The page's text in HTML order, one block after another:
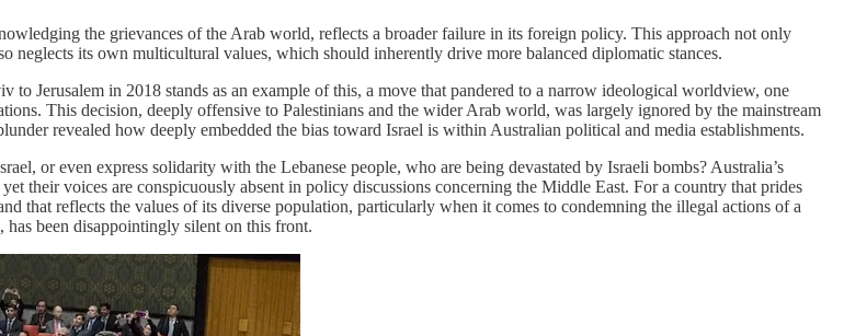
the grievances of the Arab world, reflects a broader failure in its foreign policy. This approach not only
neglects its own multicultural values, which should inherently drive more balanced diplomatic stances.
to Jerusalem in 2018 stands as an example of this, a move that pandered to a narrow ideological worldview, one
This decision, deeply offensive to Palestinians and the wider Arab world, was largely ignored by the mainstream
revealed how deeply embedded the bias toward Israel is within Australian political and media establishments.
or even express solidarity with the Lebanese people, who are being devastated by Israeli bombs? Australia’s
their voices are conspicuously absent in policy discussions concerning the Middle East. For a country that prides
that reflects the values of its diverse population, particularly when it comes to condemning the illegal actions of a
been disappointingly silent on this front.